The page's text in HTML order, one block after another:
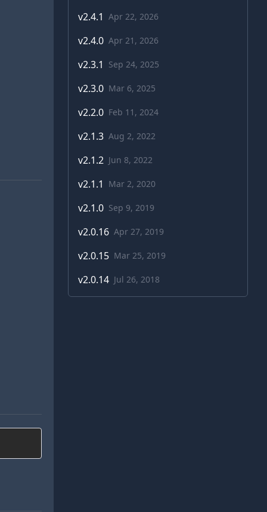
v2.4.1 Apr 22, 2026
v2.4.0 Apr 21, 2026
v2.3.1 Sep 24, 2025
v2.3.0 Mar 6, 2025
v2.2.0 Feb 11, 2024
v2.1.3 Aug 2, 2022
v2.1.2 Jun 8, 2022
v2.1.1 Mar 2, 2020
v2.1.0 Sep 9, 2019
v2.0.16 Apr 27, 2019
v2.0.15 Mar 25, 2019
v2.0.14 Jul 26, 2018